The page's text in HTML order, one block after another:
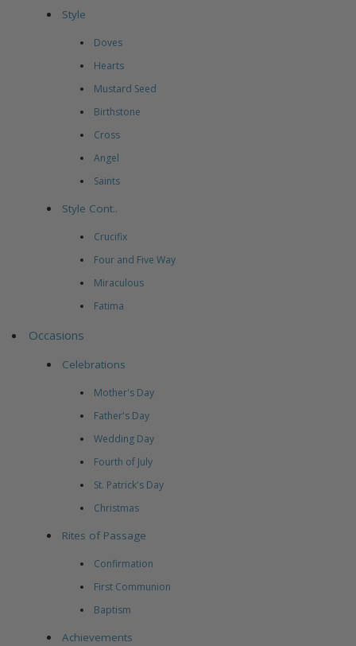
Style
Doves
Hearts
Mustard Seed
Birthstone
Cross
Angel
Saints
Style Cont..
Crucifix
Four and Five Way
Miraculous
Fatima
Occasions
Celebrations
Mother's Day
Father's Day
Wedding Day
Fourth of July
St. Patrick's Day
Christmas
Rites of Passage
Confirmation
First Communion
Baptism
Achievements